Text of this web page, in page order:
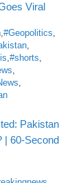
Viral
,#Geopolitics,
,
,#shorts,
,
,
Pakistan
| 60-Second